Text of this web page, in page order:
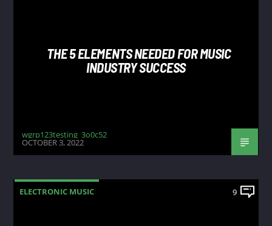
THE 5 ELEMENTS NEEDED FOR MUSIC
INDUSTRY SUCCESS
wgrp123testing_3o0c52
OCTOBER 3, 2022
ELECTRONIC MUSIC 9